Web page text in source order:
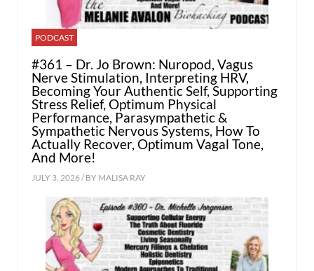
PODCAST
#361 – Dr. Jo Brown: Nuropod, Vagus
Nerve Stimulation, Interpreting HRV,
Becoming Your Authentic Self, Supporting
Stress Relief, Optimum Physical
Performance, Parasympathetic &
Sympathetic Nervous Systems, How To
Actually Recover, Optimum Vagal Tone,
And More!
JULY 3, 2026 / BY MALISA RAY